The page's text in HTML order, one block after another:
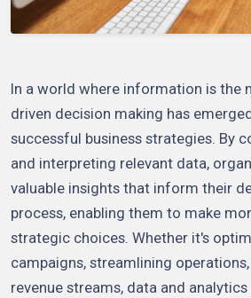
In a world where information is the
driven decision making has
successful business strategies. By
and interpreting relevant data,
valuable insights that inform their
process, enabling them to make
strategic choices. Whether it's
campaigns, streamlining
revenue streams, data and